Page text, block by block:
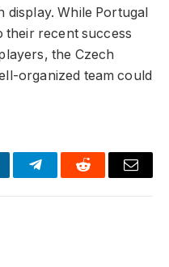
display. While Portugal
their recent success
the Czech
organized team could
TelegramReddit Email